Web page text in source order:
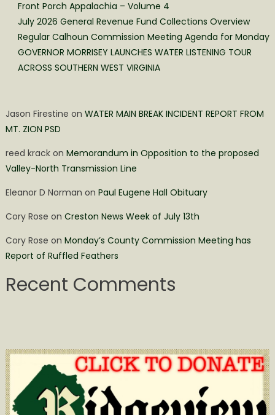
Front Porch Appalachia – Volume 4
July 2026 General Revenue Fund Collections Overview
Regular Calhoun Commission Meeting Agenda for Monday
GOVERNOR MORRISEY LAUNCHES WATER LISTENING TOUR
ACROSS SOUTHERN WEST VIRGINIA
Jason Firestine on WATER MAIN BREAK INCIDENT REPORT FROM
MT. ZION PSD
reed krackon Memorandum in Opposition to the proposed
Valley-North Transmission Line
Eleanor D Norman on Paul Eugene Hall Obituary
Cory Rose on Creston News Week of July 13th
Cory Rose on Monday’s County Commission Meeting has
Report of Ruffled Feathers
Recent Comments